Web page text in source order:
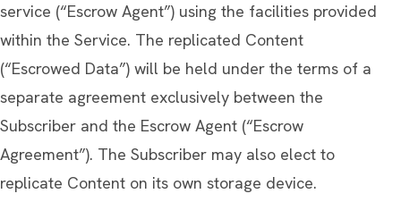
service (“Escrow Agent”) using the facilities provided
within the Service. The replicated Content
(“Escrowed Data”) will be held under the terms of a
separate agreement exclusively between the
Subscriber and the Escrow Agent (“Escrow
Agreement”). The Subscriber may also elect to
replicate Content on its own storage device.